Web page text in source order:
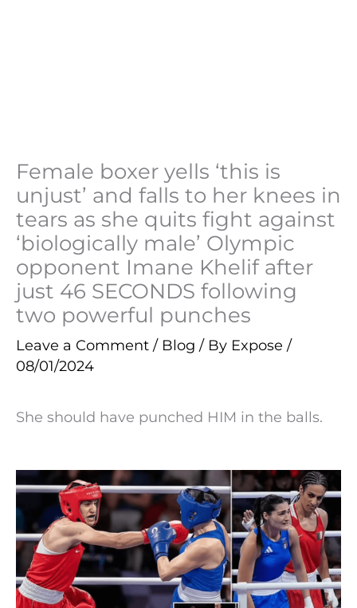
Female boxer yells ‘this is
unjust’ and falls to her knees in
tears as she quits fight against
‘biologically male’ Olympic
opponent Imane Khelif after
just 46 SECONDS following
two powerful punches
Leave a Comment / Blog / By Expose /
08/01/2024
She should have punched HIM in the balls.